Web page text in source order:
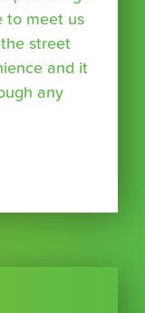
to meet us
street
and it
any